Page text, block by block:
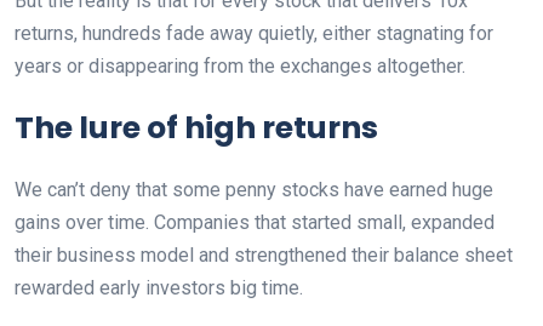
returns, hundreds fade away quietly, either stagnating for
years or disappearing from the exchanges altogether.
The lure of high returns
We can’t deny that some penny stocks have earned huge
gains over time. Companies that started small, expanded
their business model and strengthened their balance sheet
rewarded early investors big time.